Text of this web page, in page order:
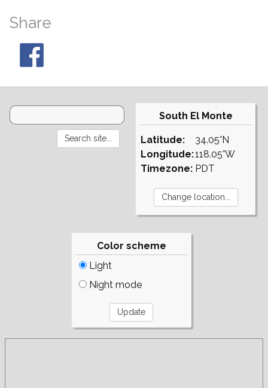
Share
South El Monte
Latitude:
Longitude:
Timezone:
34.05°N
118.05°W
PDT
Color scheme
Light
Night mode